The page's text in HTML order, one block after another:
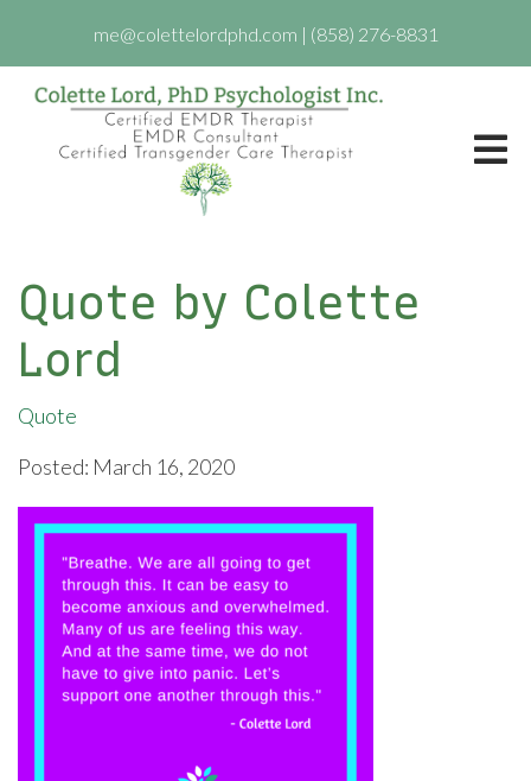
me@colettelordphd.com | (858) 276-8831
Quote by Colette
Lord
Quote
Posted: March 16, 2020